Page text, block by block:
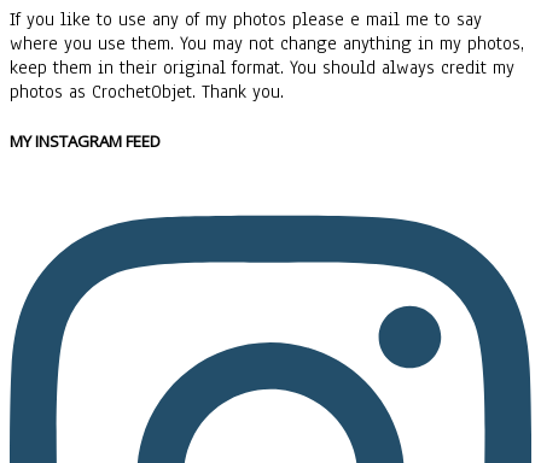
If you like to use any of my photos please e mail me to say
where you use them. You may not change anything in my photos,
keep them in their original format. You should always credit my
photos as CrochetObjet. Thank you.
MY INSTAGRAM FEED